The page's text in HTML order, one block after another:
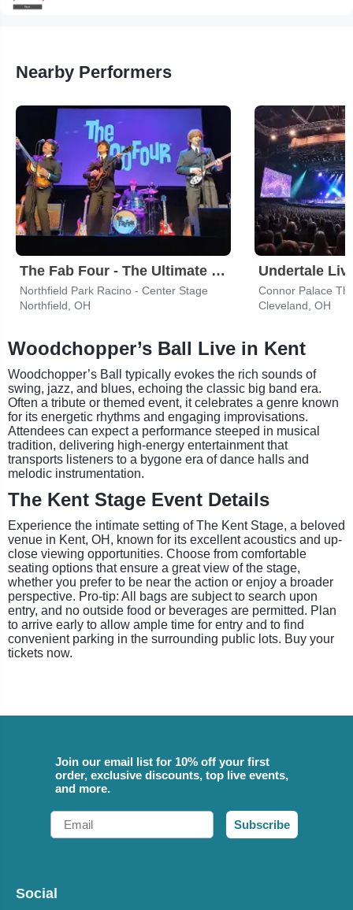
Nearby Performers
The Fab Four - The Ultimate Tribute
Northfield Park Racino - Center Stage
Northfield, OH
Undertale
Connor Palace
Cleveland, OH
Woodchopper’s Ball Live in Kent
Woodchopper’s Ball typically evokes the rich sounds of
swing, jazz, and blues, echoing the classic big band era.
Often a tribute or themed event, it celebrates a genre known
for its energetic rhythms and engaging improvisations.
Attendees can expect a performance steeped in musical
tradition, delivering high-energy entertainment that
transports listeners to a bygone era of dance halls and
melodic instrumentation.
The Kent Stage Event Details
Experience the intimate setting of The Kent Stage, a beloved
venue in Kent, OH, known for its excellent acoustics and up-
close viewing opportunities. Choose from comfortable
seating options that ensure a great view of the stage,
whether you prefer to be near the action or enjoy a broader
perspective. Pro-tip: All bags are subject to search upon
entry, and no outside food or beverages are permitted. Plan
to arrive early to allow ample time for entry and to find
convenient parking in the surrounding public lots. Buy your
tickets now.
Join our email list for 10% off your first
order, exclusive discounts, top live events,
and more.
Email
Subscribe
Social